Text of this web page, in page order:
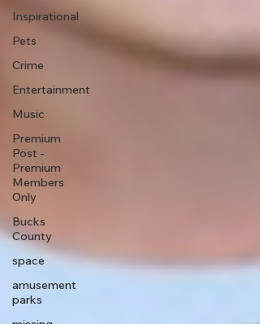
Inspirational
Pets
Crime
Entertainment
Music
Premium
Post -
Premium
Members
Only
Bucks
County
space
amusement
parks